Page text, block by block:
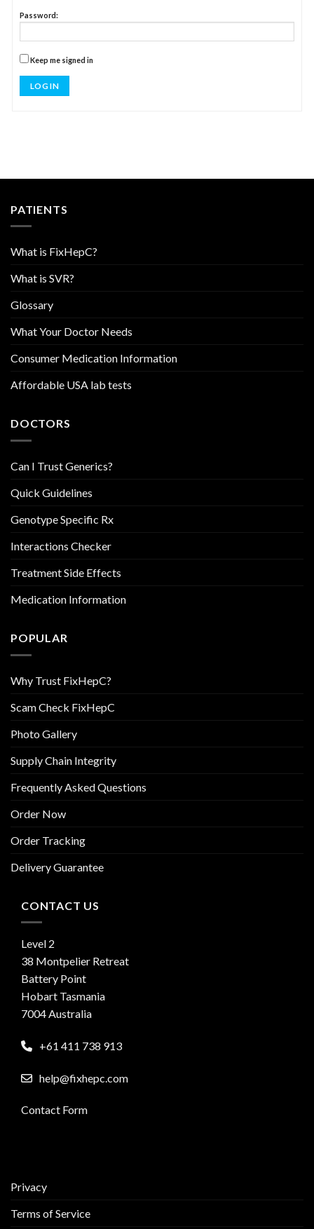
Password:
Keep me signed in
LOG IN
PATIENTS
What is FixHepC?
What is SVR?
Glossary
What Your Doctor Needs
Consumer Medication Information
Affordable USA lab tests
DOCTORS
Can I Trust Generics?
Quick Guidelines
Genotype Specific Rx
Interactions Checker
Treatment Side Effects
Medication Information
POPULAR
Why Trust FixHepC?
Scam Check FixHepC
Photo Gallery
Supply Chain Integrity
Frequently Asked Questions
Order Now
Order Tracking
Delivery Guarantee
CONTACT US
Level 2
38 Montpelier Retreat
Battery Point
Hobart Tasmania
7004 Australia
+61 411 738 913
help@fixhepc.com
Contact Form
Privacy
Terms of Service